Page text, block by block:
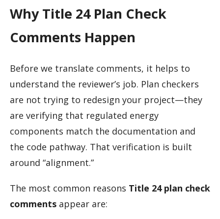
Why Title 24 Plan Check
Comments Happen
Before we translate comments, it helps to
understand the reviewer’s job. Plan checkers
are not trying to redesign your project—they
are verifying that regulated energy
components match the documentation and
the code pathway. That verification is built
around “alignment.”
The most common reasons Title 24 plan check
comments appear are: